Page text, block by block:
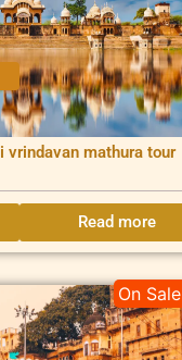
vrindavan mathura tour
Read more
On Sale